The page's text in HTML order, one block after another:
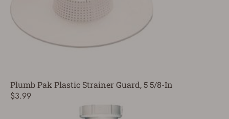
Plumb Pak Plastic Strainer Guard, 5 5/8-In
$3.99